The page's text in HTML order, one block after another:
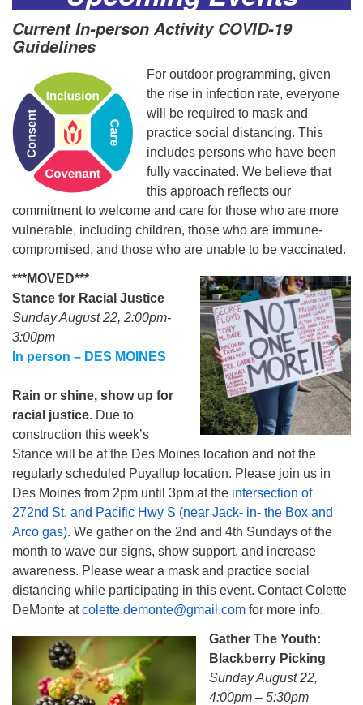
Current In-person Activity COVID-19
Guidelines
For outdoor programming, given
the rise in infection rate, everyone
will be required to mask and
practice social distancing. This
includes persons who have been
fully vaccinated. We believe that
this approach reflects our
commitment to welcome and care for those who are more
vulnerable, including children, those who are immune-
compromised, and those who are unable to be vaccinated.
***MOVED***
Stance for Racial Justice
Sunday August 22, 2:00pm-
3:00pm
In person – DES MOINES
Rain or shine, show up for
racial justice. Due to
construction this week’s
Stance will be at the Des Moines location and not the
regularly scheduled Puyallup location. Please join us in
Des Moines from 2pm until 3pm at the intersection of
272nd St. and Pacific Hwy S (near Jack- in- the Box and
Arco gas). We gather on the 2nd and 4th Sundays of the
month to wave our signs, show support, and increase
awareness. Please wear a mask and practice social
distancing while participating in this event. Contact Colette
DeMonte atcolette.demonte@gmail.com for more info.
Gather The Youth:
Blackberry Picking
Sunday August 22,
4:00pm – 5:30pm